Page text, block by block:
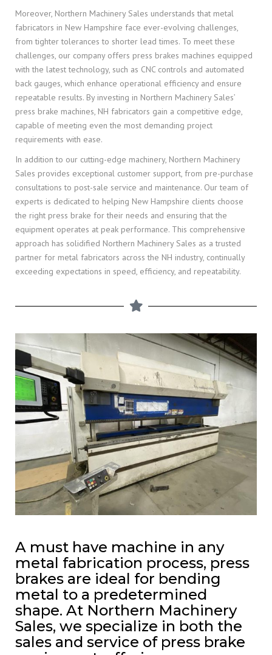
Moreover, Northern Machinery Sales understands that metal
fabricators in New Hampshire face ever-evolving challenges,
from tighter tolerances to shorter lead times. To meet these
challenges, our company offers press brakes machines equipped
with the latest technology, such as CNC controls and automated
back gauges, which enhance operational efficiency and ensure
repeatable results. By investing in Northern Machinery Sales’
press brake machines, NH fabricators gain a competitive edge,
capable of meeting even the most demanding project
requirements with ease.
In addition to our cutting-edge machinery, Northern Machinery
Sales provides exceptional customer support, from pre-purchase
consultations to post-sale service and maintenance. Our team of
experts is dedicated to helping New Hampshire clients choose
the right press brake for their needs and ensuring that the
equipment operates at peak performance. This comprehensive
approach has solidified Northern Machinery Sales as a trusted
partner for metal fabricators across the NH industry, continually
exceeding expectations in speed, efficiency, and repeatability.
A must have machine in any
metal fabrication process, press
brakes are ideal for bending
metal to a predetermined
shape. At Northern Machinery
Sales, we specialize in both the
sales and service of press brake